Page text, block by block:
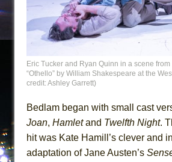
Eric Tucker and Ryan Quinn in a scene
“Othello” by William Shakespeare at the
credit: Ashley Garrett)
Bedlam began with small cast
Joan, Hamletand Twelfth Night.
hit was Kate Hamill’s clever and
adaptation of Jane Austen’s